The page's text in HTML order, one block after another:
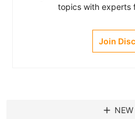
topics with experts
Join
add